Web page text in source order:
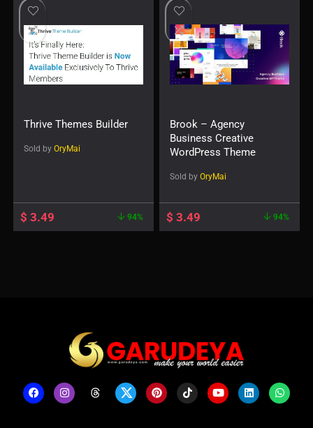
Thrive Themes Builder
Sold by OryMai
$ 3.49 94%
Brook – Agency
Business Creative
WordPress Theme
Sold by OryMai
$ 3.49 94%